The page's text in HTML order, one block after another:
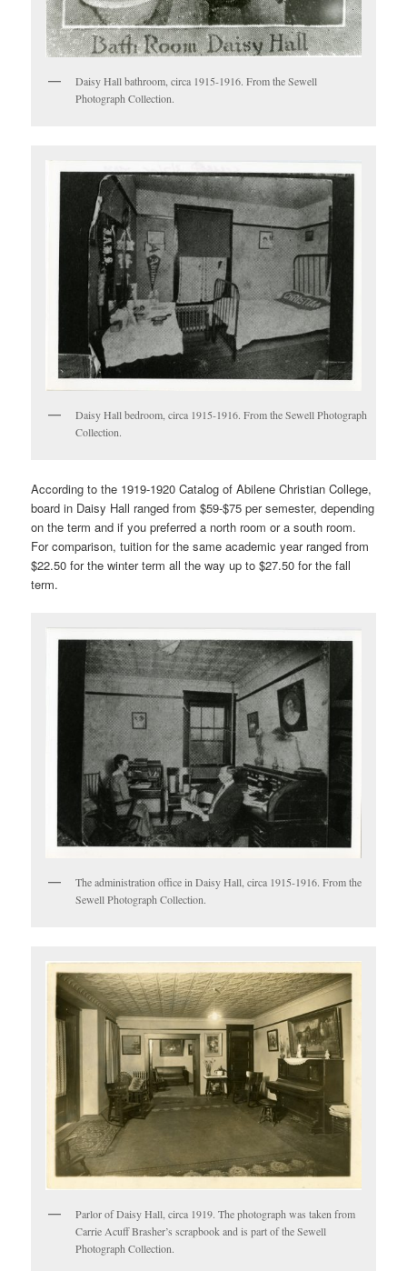
Daisy Hall bathroom, circa 1915-1916. From the Sewell
Photograph Collection.
Daisy Hall bedroom, circa 1915-1916. From the Sewell Photograph
Collection.
According to the 1919-1920 Catalog of Abilene Christian College,
board in Daisy Hall ranged from $59-$75 per semester, depending
on the term and if you preferred a north room or a south room.
For comparison, tuition for the same academic year ranged from
$22.50 for the winter term all the way up to $27.50 for the fall
term.
The administration office in Daisy Hall, circa 1915-1916. From the
Sewell Photograph Collection.
Parlor of Daisy Hall, circa 1919. The photograph was taken from
Carrie Acuff Brasher’s scrapbook and is part of the Sewell
Photograph Collection.